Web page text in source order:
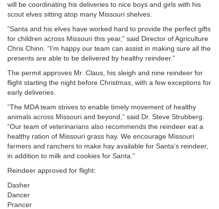
will be coordinating his deliveries to nice boys and girls with his
scout elves sitting atop many Missouri shelves.
“Santa and his elves have worked hard to provide the perfect gifts
for children across Missouri this year,” said Director of Agriculture
Chris Chinn. “I’m happy our team can assist in making sure all the
presents are able to be delivered by healthy reindeer.”
The permit approves Mr. Claus, his sleigh and nine reindeer for
flight starting the night before Christmas, with a few exceptions for
early deliveries.
“The MDA team strives to enable timely movement of healthy
animals across Missouri and beyond,” said Dr. Steve Strubberg.
“Our team of veterinarians also recommends the reindeer eat a
healthy ration of Missouri grass hay. We encourage Missouri
farmers and ranchers to make hay available for Santa’s reindeer,
in addition to milk and cookies for Santa.”
Reindeer approved for flight:
Dasher
Dancer
Prancer